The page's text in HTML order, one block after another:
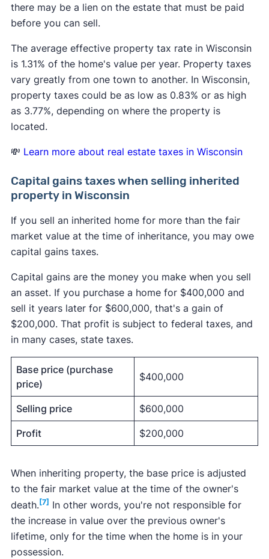
there may be a lien on the estate that must be paid
before you can sell.
The average effective property tax rate in Wisconsin
is 1.31% of the home's value per year. Property taxes
vary greatly from one town to another. In Wisconsin,
property taxes could be as low as 0.83% or as high
as 3.77%, depending on where the property is
located.
💸 Learn more about real estate taxes in Wisconsin
Capital gains taxes when selling inherited
property in Wisconsin
If you sell an inherited home for more than the fair
market value at the time of inheritance, you may owe
capital gains taxes.
Capital gains are the money you make when you sell
an asset. If you purchase a home for $400,000 and
sell it years later for $600,000, that's a gain of
$200,000. That profit is subject to federal taxes, and
in many cases, state taxes.
Base price (purchase
price)
$400,000
Selling price $600,000
Profit $200,000
When inheriting property, the base price is adjusted
to the fair market value at the time of the owner's
death. [7] In other words, you're not responsible for
the increase in value over the previous owner's
lifetime, only for the time when the home is in your
possession.